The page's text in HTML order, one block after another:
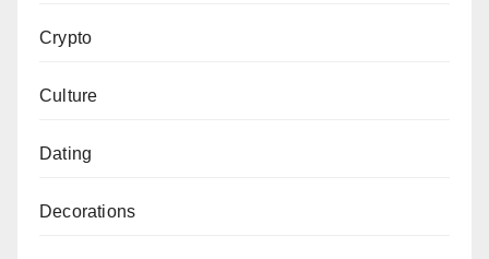
Crypto
Culture
Dating
Decorations